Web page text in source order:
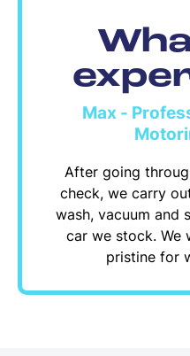
Max -
After going
check, we carry
wash, vacuum and
car we stock. We
pristine for